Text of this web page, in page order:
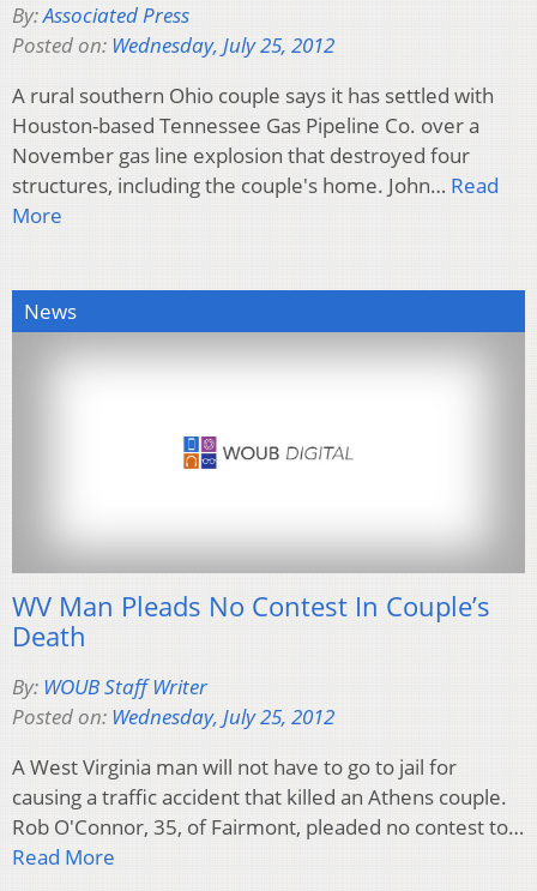
By:Associated Press
Posted on: Wednesday, July 25, 2012
A rural southern Ohio couple says it has settled with
Houston-based Tennessee Gas Pipeline Co. over a
November gas line explosion that destroyed four
structures, including the couple's home. John… Read
More
News
WV Man Pleads No Contest In Couple’s
Death
By: WOUB Staff Writer
Posted on: Wednesday, July 25, 2012
A West Virginia man will not have to go to jail for
causing a traffic accident that killed an Athens couple.
Rob O'Connor, 35, of Fairmont, pleaded no contest to…
Read More